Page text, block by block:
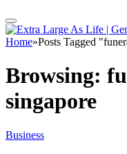
Home»Posts Tagged
Browsing:
singapore
Business